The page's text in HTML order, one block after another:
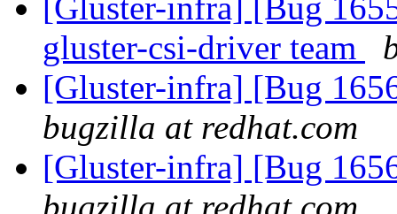
[Gluster-infra] [Bug
gluster-csi-driver team
[Gluster-infra] [Bug
bugzilla at redhat.com
[Gluster-infra] [Bug